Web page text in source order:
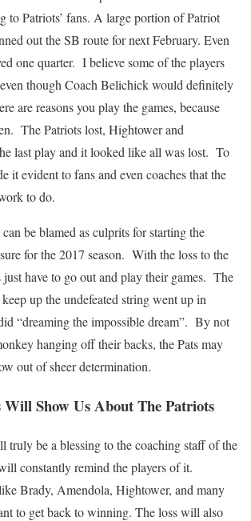
to Patriots’ fans. A large portion of Patriot
out the SB route for next February. Even
one quarter. I believe some of the players
though Coach Belichick would definitely
are reasons you play the games, because
The Patriots lost, Hightower and
last play and it looked like all was lost. To
it evident to fans and even coaches that the
to do.
be blamed as culprits for starting the
for the 2017 season. With the loss to the
just have to go out and play their games. The
up the undefeated string went up in
“dreaming the impossible dream”. By not
hanging off their backs, the Pats may
out of sheer determination.
Will Show Us About The Patriots
truly be a blessing to the coaching staff of the
constantly remind the players of it.
Brady, Amendola, Hightower, and many
to get back to winning. The loss will also